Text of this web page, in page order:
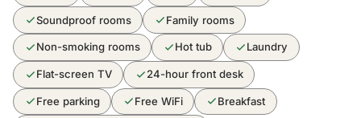
Soundproof rooms Family rooms
Non-smoking rooms Hot tub Laundry
Flat-screen TV 24-hour front desk
Free parking Free WiFi Breakfast